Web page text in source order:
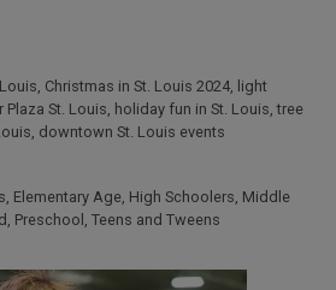
, Christmas in St. Louis 2024, light
Plaza St. Louis, holiday fun in St. Louis,tree
, downtown St. Louis events
, Elementary Age, High Schoolers, Middle
, Preschool , Teens and Tweens